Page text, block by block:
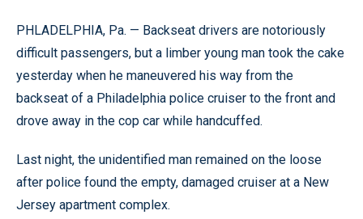
PHLADELPHIA, Pa. — Backseat drivers are notoriously
difficult passengers, but a limber young man took the cake
yesterday when he maneuvered his way from the
backseat of a Philadelphia police cruiser to the front and
drove away in the cop car while handcuffed.
Last night, the unidentified man remained on the loose
after police found the empty, damaged cruiser at a New
Jersey apartment complex.